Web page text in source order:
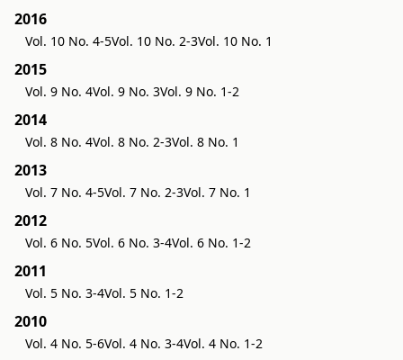
2016
Vol. 10 No. 4-5Vol. 10 No. 2-3Vol. 10 No. 1
2015
Vol. 9 No. 4Vol. 9 No. 3Vol. 9 No. 1-2
2014
Vol. 8 No. 4Vol. 8 No. 2-3Vol. 8 No. 1
2013
Vol. 7 No. 4-5Vol. 7 No. 2-3Vol. 7 No. 1
2012
Vol. 6 No. 5Vol. 6 No. 3-4Vol. 6 No. 1-2
2011
Vol. 5 No. 3-4Vol. 5 No. 1-2
2010
Vol. 4 No. 5-6Vol. 4 No. 3-4Vol. 4 No. 1-2